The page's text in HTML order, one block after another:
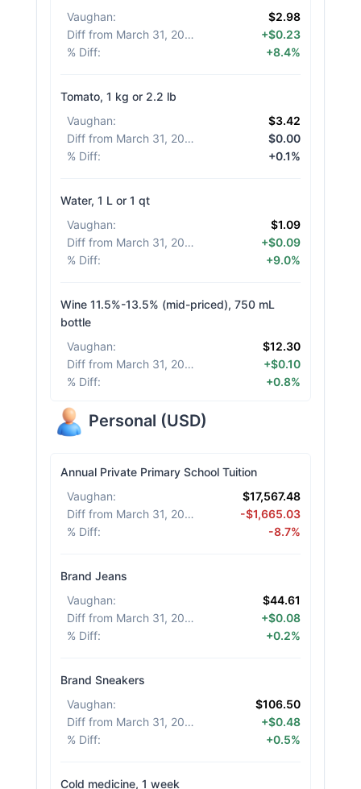
Vaughan:
$2.98
Diff from March 31, 2026
+$0.23
% Diff: +8.4%
Tomato, 1 kg or 2.2 lb
Vaughan:
$3.42
Diff from March 31, 2026
$0.00
% Diff: +0.1%
Water, 1 L or 1 qt
Vaughan:
$1.09
Diff from March 31, 2026
+$0.09
% Diff: +9.0%
Wine 11.5%-13.5% (mid-priced), 750 mL
bottle
Vaughan:
$12.30
Diff from March 31, 2026
+$0.10
% Diff: +0.8%
Personal (USD)
Annual Private Primary School Tuition
Vaughan:
$17,567.48
Diff from March 31, 2026
-$1,665.03
% Diff: -8.7%
Brand Jeans
Vaughan:
$44.61
Diff from March 31, 2026
+$0.08
% Diff: +0.2%
Brand Sneakers
Vaughan:
$106.50
Diff from March 31, 2026
+$0.48
% Diff: +0.5%
Cold medicine, 1 week